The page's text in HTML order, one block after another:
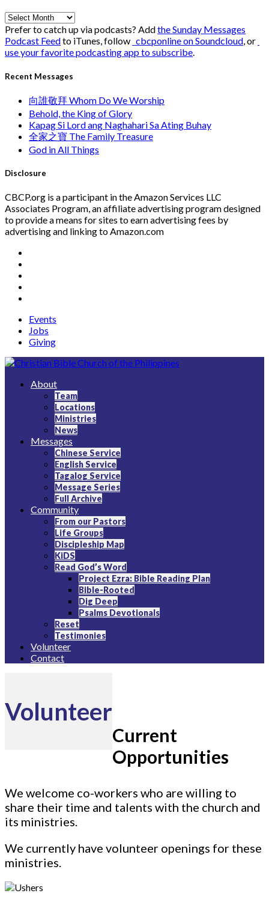
Archives
Prefer to catch up via podcasts? Addthe Sunday Messages
Podcast Feedto iTunes, follow cbcponline on Soundcloud, or
use your favorite podcasting app to subscribe.
Recent Messages
向誰敬拜 Whom Do We Worship
Behold, the King of Glory
Kapag Si Lord ang Naghahari Sa Ating Buhay
全家之寶 The Family Treasure
God in All Things
Disclosure
CBCP.org is a participant in the Amazon Services LLC
Associates Program, an affiliate advertising program designed
to provide a means for sites to earn advertising fees by
advertising and linking to Amazon.com
Events
Jobs
Giving
Christian Bible Church of the Philippines
About
Team
Locations
Ministries
News
Messages
Chinese Service
English Service
Tagalog Service
Message Series
Full Archive
Community
From our Pastors
Life Groups
Discipleship Map
KiDS
Read God’s Word
Project Ezra: Bible Reading Plan
Bible-Rooted
Dig Deep
Psalms Devotionals
Reset
Testimonies
Volunteer
Contact
Volunteer
Current
Opportunities
We welcome co-workers who are willing to
share their time and talents with the church and
its ministries.
We currently have volunteer openings for these
ministries.